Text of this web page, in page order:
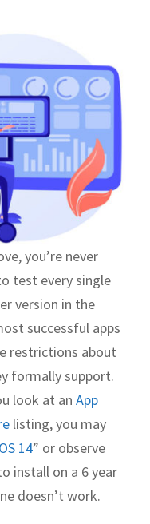
you’re never
test every single
version in the
successful apps
restrictions about
formally support.
look at an App
listing, you may
14” or observe
install on a 6 year
doesn’t work.